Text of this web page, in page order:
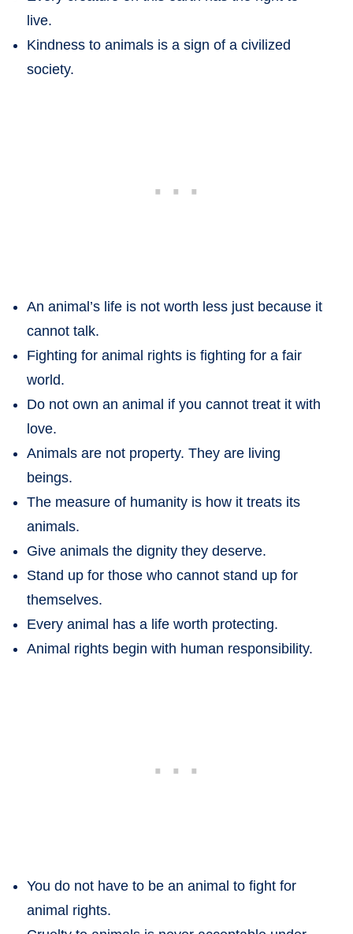
live.
Kindness to animals is a sign of a civilized
society.
An animal’s life is not worth less just because it
cannot talk.
Fighting for animal rights is fighting for a fair
world.
Do not own an animal if you cannot treat it with
love.
Animals are not property. They are living
beings.
The measure of humanity is how it treats its
animals.
Give animals the dignity they deserve.
Stand up for those who cannot stand up for
themselves.
Every animal has a life worth protecting.
Animal rights begin with human responsibility.
You do not have to be an animal to fight for
animal rights.